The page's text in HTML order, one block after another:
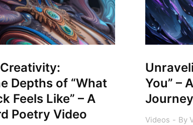
Depths of “What
Feels Like” – A
Poetry Video
You” –
Journey
Videos By